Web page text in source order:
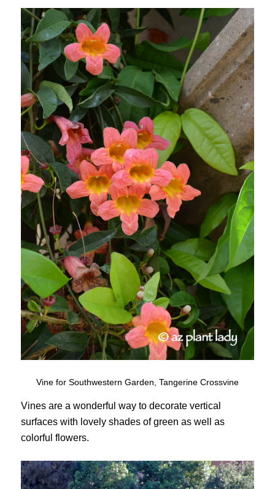
Vine for Southwestern Garden, Tangerine Crossvine
Vines are a wonderful way to decorate vertical
surfaces with lovely shades of green as well as
colorful flowers.